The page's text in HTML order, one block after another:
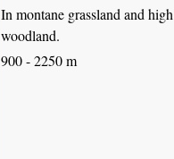
In montane grassland and
woodland.
900 - 2250 m